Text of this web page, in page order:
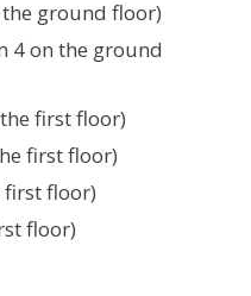
ground floor)
4 on the ground
first floor)
first floor)
first floor)
floor)